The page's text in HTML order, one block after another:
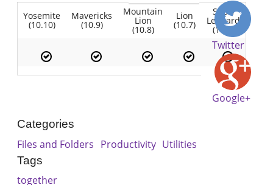
Yosemite
(10.10)
Mavericks
(10.9)
Mountain
Lion
(10.8)
Lion
(10.7)
Snow
Leopard
(10.6)
Twitter
Google+
Categories
Files and Folders Productivity Utilities
Tags
together